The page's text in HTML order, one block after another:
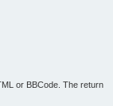
or BBCode. The return